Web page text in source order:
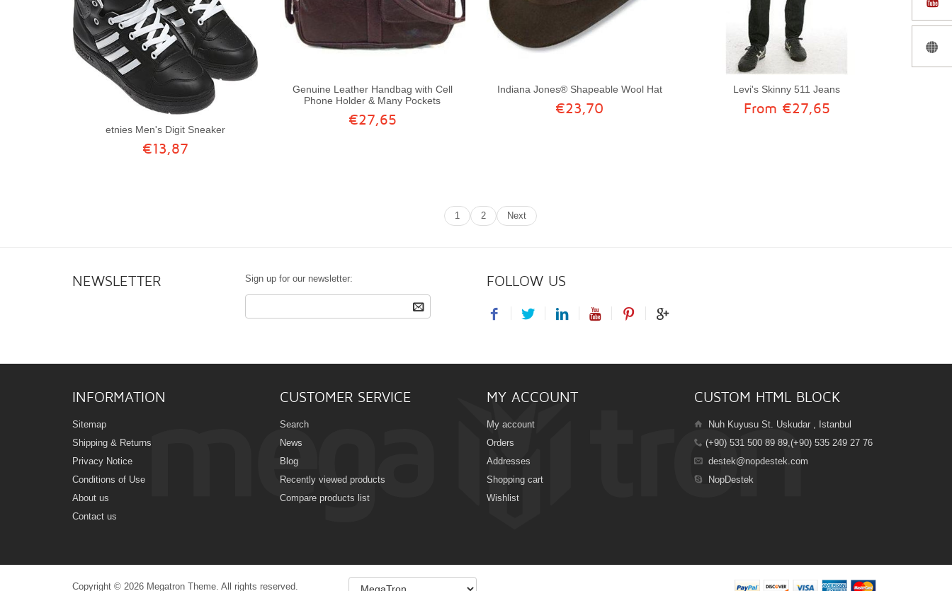
etnies Men's Digit Sneaker
€13,87
Genuine Leather Handbag with Cell
Phone Holder & Many Pockets
€27,65
Indiana Jones® Shapeable Wool Hat
€23,70
Levi's Skinny 511 Jeans
From €27,65
1 2 Next
NEWSLETTER Sign up for our newsletter: FOLLOW US
INFORMATION
Sitemap
Shipping & Returns
Privacy Notice
Conditions of Use
About us
Contact us
CUSTOMER SERVICE
Search
News
Blog
Recently viewed products
Compare products list
MY ACCOUNT
My account
Orders
Addresses
Shopping cart
Wishlist
CUSTOM HTML BLOCK
Nuh Kuyusu St. Uskudar , Istanbul
(+90) 531 500 89 89,(+90) 535 249 27 76
destek@nopdestek.com
NopDestek
Copyright © 2026 Megatron Theme. All rights reserved.